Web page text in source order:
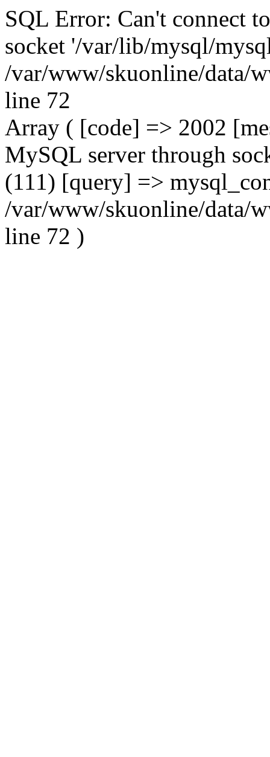
SQL Error: Can't connect
socket '/var/lib/mysql/
/var/www/skuonline/data/
line 72
Array ( [code] => 2002
MySQL server through
(111) [query] =>
/var/www/skuonline/data/
line 72 )